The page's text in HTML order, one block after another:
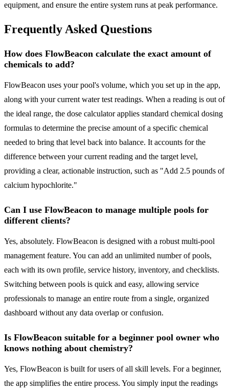
equipment, and ensure the entire system runs at peak performance.
Frequently Asked Questions
How does FlowBeacon calculate the exact amount of
chemicals to add?
FlowBeacon uses your pool's volume, which you set up in the app,
along with your current water test readings. When a reading is out of
the ideal range, the dose calculator applies standard chemical dosing
formulas to determine the precise amount of a specific chemical
needed to bring that level back into balance. It accounts for the
difference between your current reading and the target level,
providing a clear, actionable instruction, such as "Add 2.5 pounds of
calcium hypochlorite."
Can I use FlowBeacon to manage multiple pools for
different clients?
Yes, absolutely. FlowBeacon is designed with a robust multi-pool
management feature. You can add an unlimited number of pools,
each with its own profile, service history, inventory, and checklists.
Switching between pools is quick and easy, allowing service
professionals to manage an entire route from a single, organized
dashboard without any data overlap or confusion.
Is FlowBeacon suitable for a beginner pool owner who
knows nothing about chemistry?
Yes, FlowBeacon is built for users of all skill levels. For a beginner,
the app simplifies the entire process. You simply input the readings